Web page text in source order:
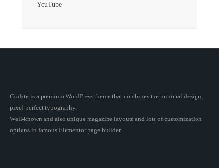
YouTube
Codate is a premium WordPress theme that combines the minimal design,
pixel-perfect typography.
Well-known and also unique magazine layouts and lots of customization
options in famous Elementor page builder.